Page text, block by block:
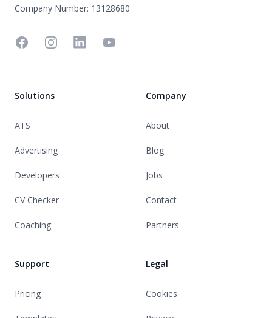
Company Number: 13128680
FacebookInstagramLinkedinYouTube
Solutions
ATS
Advertising
Developers
CV Checker
Coaching
Support
Pricing
Company
About
Blog
Jobs
Contact
Partners
Legal
Cookies